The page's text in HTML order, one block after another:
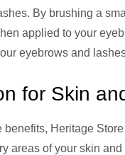
By brushing a
applied to your
eyebrows and
for Skin
benefits, Heritage
areas of your skin